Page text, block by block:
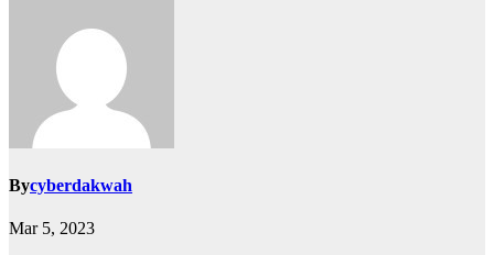
Bycyberdakwah
Mar 5, 2023